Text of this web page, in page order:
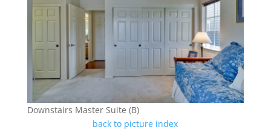
Downstairs Master Suite (B)
back to picture index